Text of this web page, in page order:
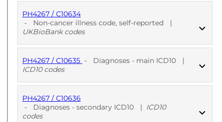
PH4267 / C10634
-
Non-cancer illness code, self-reported
|
UKBioBank codes
PUBLISHED UKBioBank codes
PH4267 / C10635 - Diagnoses - main ICD10
|
ICD10 codes
PUBLISHED
PH4267 / C10636
-
Diagnoses - secondary ICD10 | ICD10
codes